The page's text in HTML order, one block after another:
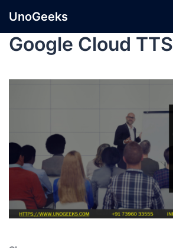
UnoGeeks
Google Cloud TTS